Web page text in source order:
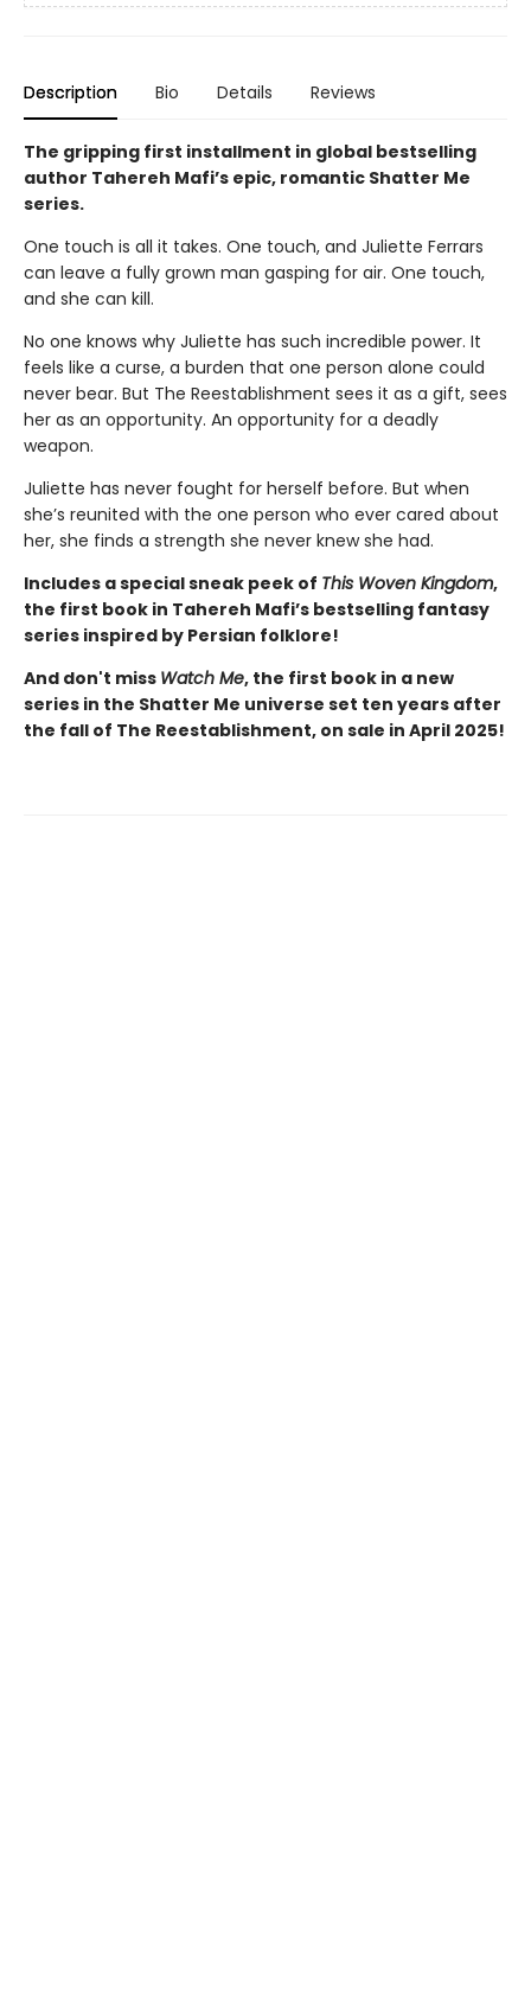
Description Bio Details Reviews
The gripping first installment in global bestselling
author Tahereh Mafi’s epic, romantic Shatter Me
series.
One touch is all it takes. One touch, and Juliette Ferrars
can leave a fully grown man gasping for air. One touch,
and she can kill.
No one knows why Juliette has such incredible power. It
feels like a curse, a burden that one person alone could
never bear. But The Reestablishment sees it as a gift, sees
her as an opportunity. An opportunity for a deadly
weapon.
Juliette has never fought for herself before. But when
she’s reunited with the one person who ever cared about
her, she finds a strength she never knew she had.
Includes a special sneak peek of This Woven Kingdom,
the first book in Tahereh Mafi’s bestselling fantasy
series inspired by Persian folklore!
And don't miss Watch Me, the first book in a new
series in the Shatter Me universe set ten years after
the fall of The Reestablishment, on sale in April 2025!